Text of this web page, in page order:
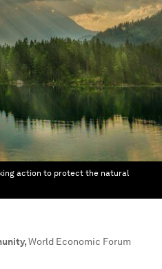
action to protect the natural
,World Economic Forum